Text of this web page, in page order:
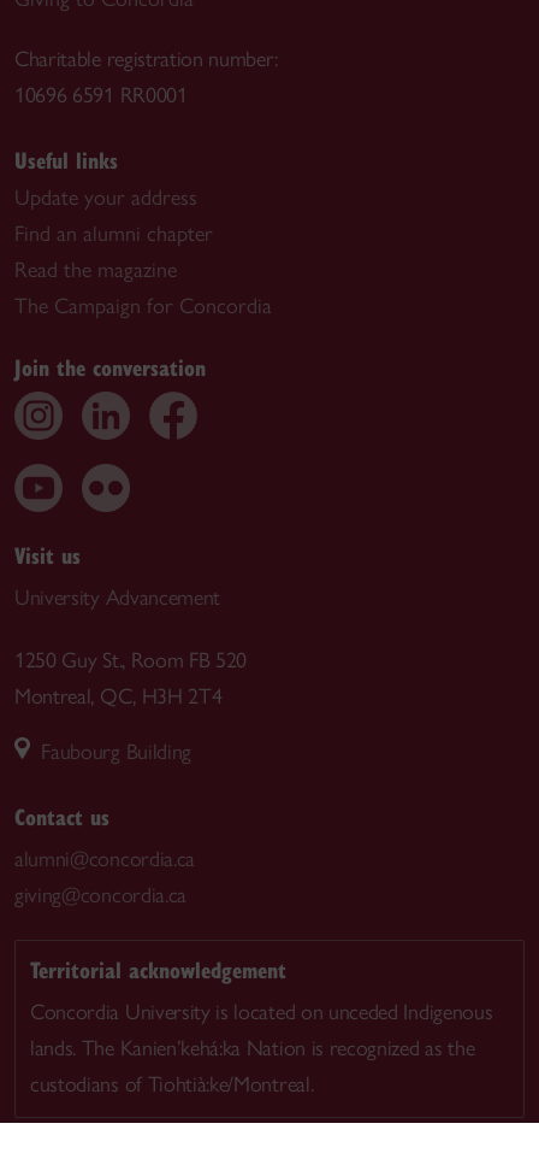
Charitable registration number:
10696 6591 RR0001
Useful links
Update your address
Find an alumni chapter
Read the magazine
The Campaign for Concordia
Join the conversation
Visit us
University Advancement
1250 Guy St., Room FB 520
Montreal, QC, H3H 2T4
Faubourg Building
Contact us
alumni@concordia.ca
giving@concordia.ca
Territorial acknowledgement
Concordia University is located on unceded Indigenous
lands. The Kanien’kehá:ka Nation is recognized as the
custodians of Tiohtià:ke/Montreal.